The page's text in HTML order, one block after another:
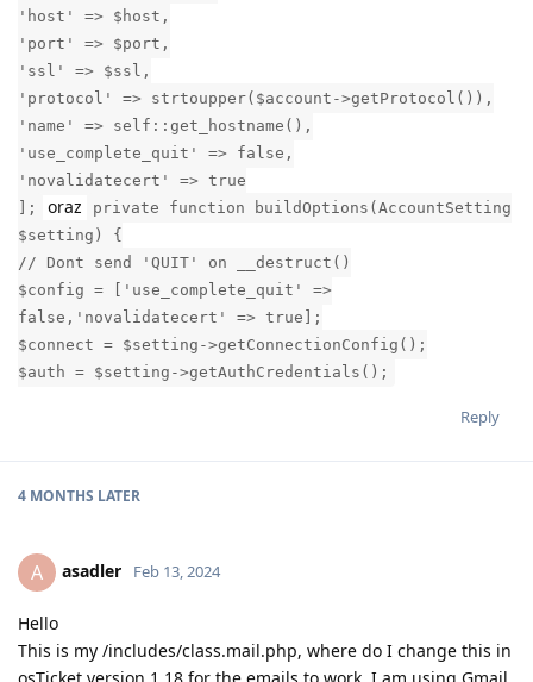
'host' => $host,
'port' => $port,
'ssl' => $ssl,
'protocol' => strtoupper($account->getProtocol()),
'name' => self::get_hostname(),
'use_complete_quit' => false,
'novalidatecert' => true
];
oraz
private function buildOptions(AccountSetting
$setting) {
// Dont send 'QUIT' on __destruct()
$config = ['use_complete_quit' =>
false,'novalidatecert' => true];
$connect = $setting->getConnectionConfig();
$auth = $setting->getAuthCredentials();
Reply
4 MONTHS LATER
A asadler Feb 13, 2024
Hello
This is my /includes/class.mail.php, where do I change this in